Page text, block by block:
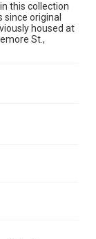
this collection
original
housed at
St.,